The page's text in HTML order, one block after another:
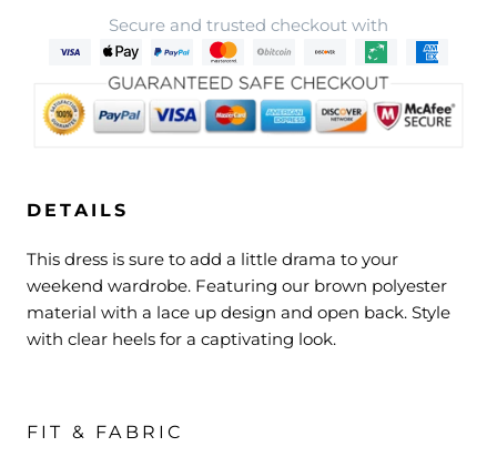
Secure and trusted checkout with
DETAILS
This dress is sure to add a little drama to your
weekend wardrobe. Featuring our brown polyester
material with a lace up design and open back. Style
with clear heels for a captivating look.
FIT & FABRIC